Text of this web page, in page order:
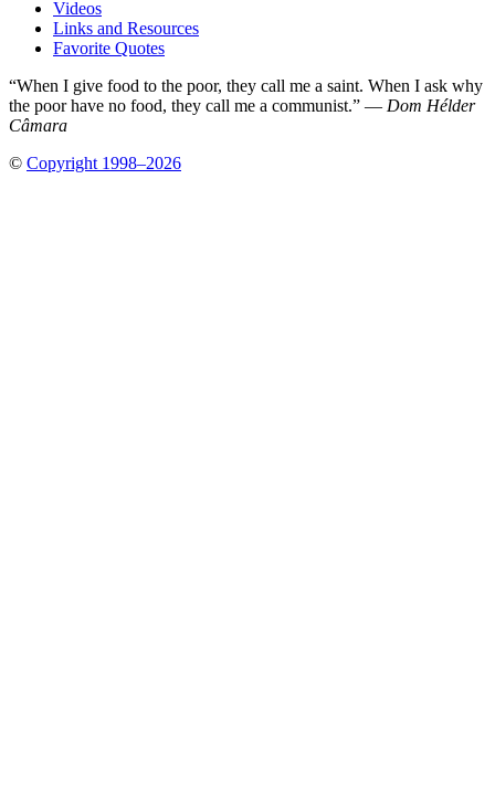
Videos
Links and Resources
Favorite Quotes
“When I give food to the poor, they call me a saint. When I ask why
the poor have no food, they call me a communist.” — Dom Hélder
Câmara
© Copyright 1998–2026